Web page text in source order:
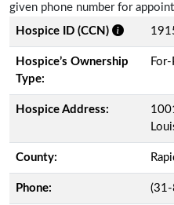
given phone number for
Hospice ID (CCN)
Hospice’s Ownership
Type:
Hospice Address:
County:
Phone: